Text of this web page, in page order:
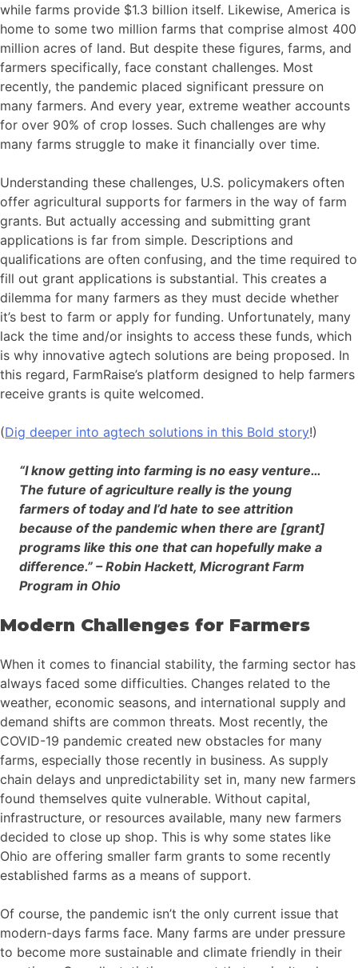
while farms provide $1.3 billion itself. Likewise, America is
home to some two million farms that comprise almost 400
million acres of land. But despite these figures, farms, and
farmers specifically, face constant challenges. Most
recently, the pandemic placed significant pressure on
many farmers. And every year, extreme weather accounts
for over 90% of crop losses. Such challenges are why
many farms struggle to make it financially over time.
Understanding these challenges, U.S. policymakers often
offer agricultural supports for farmers in the way of farm
grants. But actually accessing and submitting grant
applications is far from simple. Descriptions and
qualifications are often confusing, and the time required to
fill out grant applications is substantial. This creates a
dilemma for many farmers as they must decide whether
it’s best to farm or apply for funding. Unfortunately, many
lack the time and/or insights to access these funds, which
is why innovative agtech solutions are being proposed. In
this regard, FarmRaise’s platform designed to help farmers
receive grants is quite welcomed.
(Dig deeper into agtech solutions in this Bold story!)
“I know getting into farming is no easy venture…
The future of agriculture really is the young
farmers of today and I’d hate to see attrition
because of the pandemic when there are [grant]
programs like this one that can hopefully make a
difference.” – Robin Hackett, Microgrant Farm
Program in Ohio
Modern Challenges for Farmers
When it comes to financial stability, the farming sector has
always faced some difficulties. Changes related to the
weather, economic seasons, and international supply and
demand shifts are common threats. Most recently, the
COVID-19 pandemic created new obstacles for many
farms, especially those recently in business. As supply
chain delays and unpredictability set in, many new farmers
found themselves quite vulnerable. Without capital,
infrastructure, or resources available, many new farmers
decided to close up shop. This is why some states like
Ohio are offering smaller farm grants to some recently
established farms as a means of support.
Of course, the pandemic isn’t the only current issue that
modern-days farms face. Many farms are under pressure
to become more sustainable and climate friendly in their